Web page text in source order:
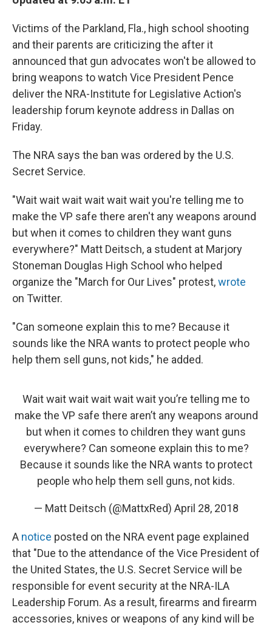
Victims of the Parkland, Fla., high school shooting
and their parents are criticizing the after it
announced that gun advocates won't be allowed to
bring weapons to watch Vice President Pence
deliver the NRA-Institute for Legislative Action's
leadership forum keynote address in Dallas on
Friday.
The NRA says the ban was ordered by the U.S.
Secret Service.
"Wait wait wait wait wait wait you're telling me to
make the VP safe there aren't any weapons around
but when it comes to children they want guns
everywhere?" Matt Deitsch, a student at Marjory
Stoneman Douglas High School who helped
organize the "March for Our Lives" protest,wrote
on Twitter.
"Can someone explain this to me? Because it
sounds like the NRA wants to protect people who
help them sell guns, not kids," he added.
Wait wait wait wait wait wait you’re telling me to
make the VP safe there aren’t any weapons around
but when it comes to children they want guns
everywhere? Can someone explain this to me?
Because it sounds like the NRA wants to protect
people who help them sell guns, not kids.
— Matt Deitsch (@MattxRed) April 28, 2018
A notice posted on the NRA event page explained
that "Due to the attendance of the Vice President of
the United States, the U.S. Secret Service will be
responsible for event security at the NRA-ILA
Leadership Forum. As a result, firearms and firearm
accessories, knives or weapons of any kind will be